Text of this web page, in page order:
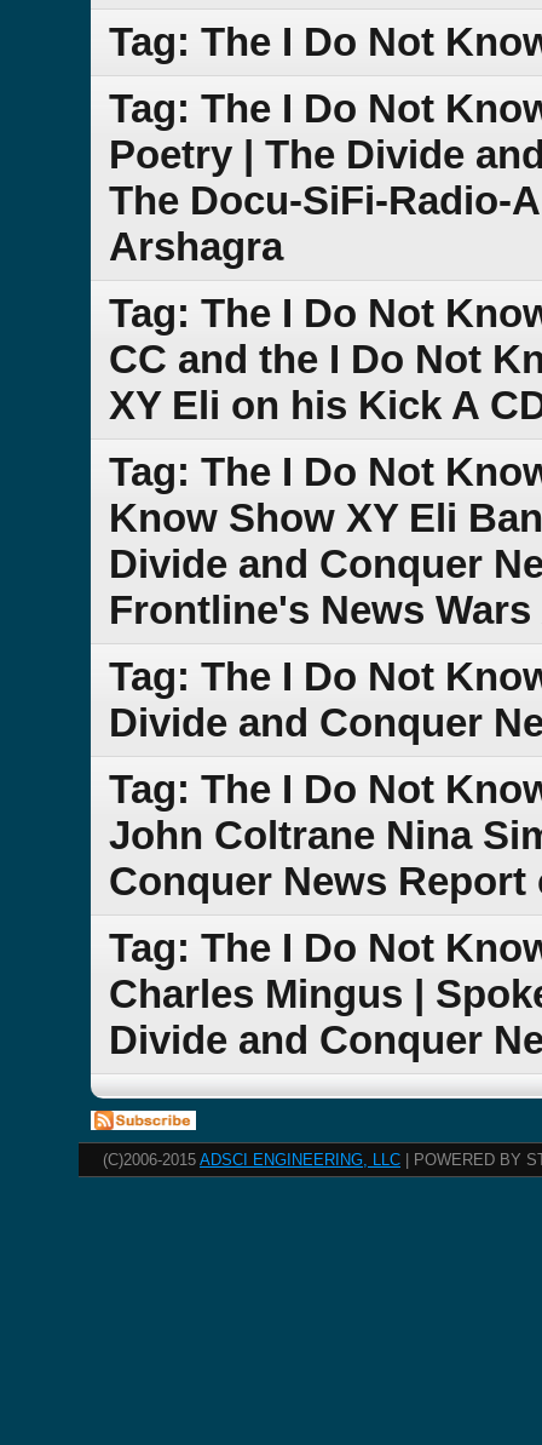
Tag: The I Do Not
Tag: The I Do Not
Poetry | The Divide
The Docu-SiFi-Radio-
Arshagra
Tag: The I Do Not
CC and the I Do Not
XY Eli on his Kick A
Tag: The I Do Not
Know Show XY Eli
Divide and Conquer
Frontline's News
Tag: The I Do Not
Divide and Conquer
Tag: The I Do Not
John Coltrane Nina
Conquer News
Tag: The I Do Not
Charles Mingus |
Divide and Conquer
(C)2006-2015 ADSCI ENGINEERING, LLC | POWERED BY